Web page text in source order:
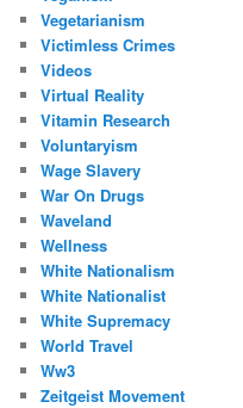
Vegetarianism
Victimless Crimes
Videos
Virtual Reality
Vitamin Research
Voluntaryism
Wage Slavery
War On Drugs
Waveland
Wellness
White Nationalism
White Nationalist
White Supremacy
World Travel
Ww3
Zeitgeist Movement